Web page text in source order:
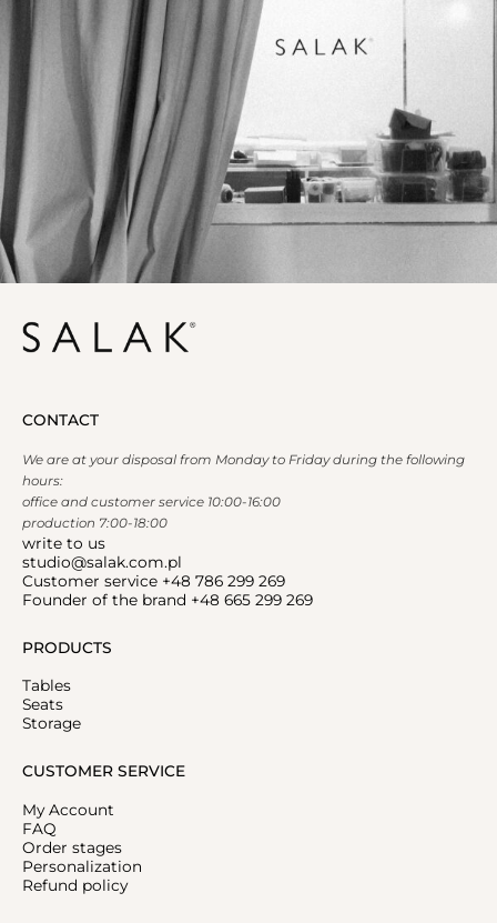
PRODUCTS
Tables
Seats
Storage
CUSTOMER SERVICE
My Account
FAQ
Order stages
Personalization
Refund policy
CONTACT
We are at your disposal from Monday to Friday during the following
hours:
office and customer service 10:00-16:00
production 7:00-18:00
write to us
studio@salak.com.pl
Customer service +48 786 299 269
Founder of the brand +48 665 299 269